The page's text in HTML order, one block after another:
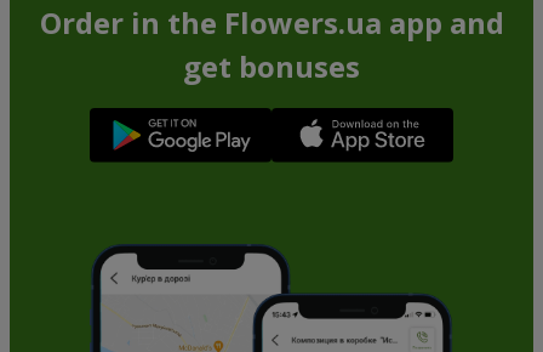
Order in the Flowers.ua app and
get bonuses